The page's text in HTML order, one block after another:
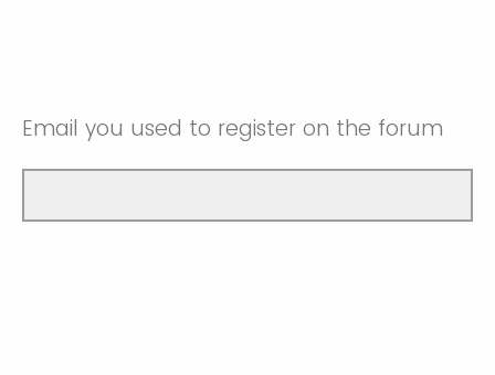
Email you used to register on the forum